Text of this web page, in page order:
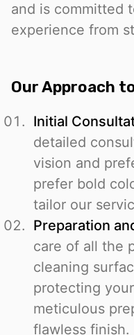
and is committed
experience from
Our Approach
Initial
detailed
vision and
prefer bold
tailor our
Preparation
care of all the
cleaning
protecting
meticulous
flawless finish.